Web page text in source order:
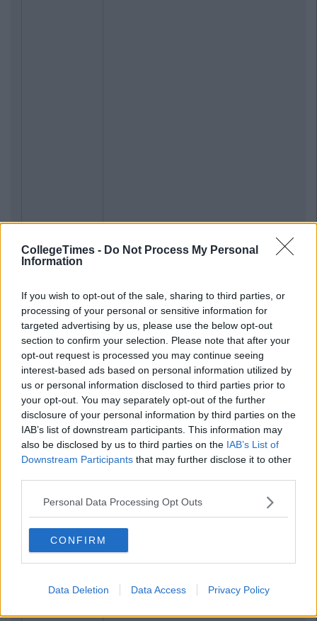
CollegeTimes - Do Not Process My Personal
Information
If you wish to opt-out of the sale, sharing to third parties, or
processing of your personal or sensitive information for
targeted advertising by us, please use the below opt-out
section to confirm your selection. Please note that after your
opt-out request is processed you may continue seeing
interest-based ads based on personal information utilized by
us or personal information disclosed to third parties prior to
your opt-out. You may separately opt-out of the further
disclosure of your personal information by third parties on the
IAB’s list of downstream participants. This information may
also be disclosed by us to third parties on the IAB’s List of
Downstream Participants that may further disclose it to other
Personal Data Processing Opt Outs
CONFIRM
Data Deletion Data Access Privacy Policy